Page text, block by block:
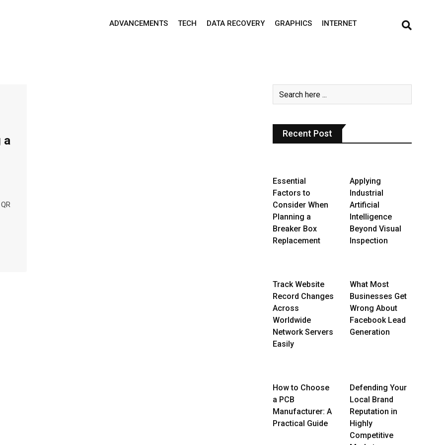
ADVANCEMENTS TECH DATA RECOVERY GRAPHICS INTERNET
a
Recent Post
Essential
Factors to
Consider When
Planning a
Breaker Box
Replacement
Applying
Industrial
Artificial
Intelligence
Beyond Visual
Inspection
Track Website
Record Changes
Across
Worldwide
Network Servers
Easily
What Most
Businesses Get
Wrong About
Facebook Lead
Generation
How to Choose
a PCB
Manufacturer: A
Practical Guide
Defending Your
Local Brand
Reputation in
Highly
Competitive